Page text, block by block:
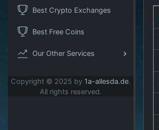
Best Crypto Exchanges
Best Free Coins
Our Other Services
Copyright © 2025 by 1a-allesda.de.
All rights reserved.